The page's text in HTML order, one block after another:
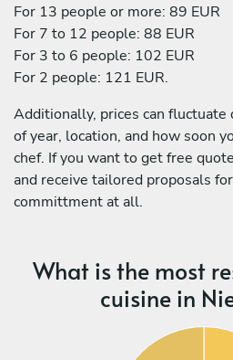
For 13 people or more: 89 EUR
For 7 to 12 people: 88 EUR
For 3 to 6 people: 102 EUR
For 2 people: 121 EUR.
Additionally, prices can
of year, location, and how soon
chef. If you want to get free
and receive tailored proposals
committment at all.
What is the most
cuisine in